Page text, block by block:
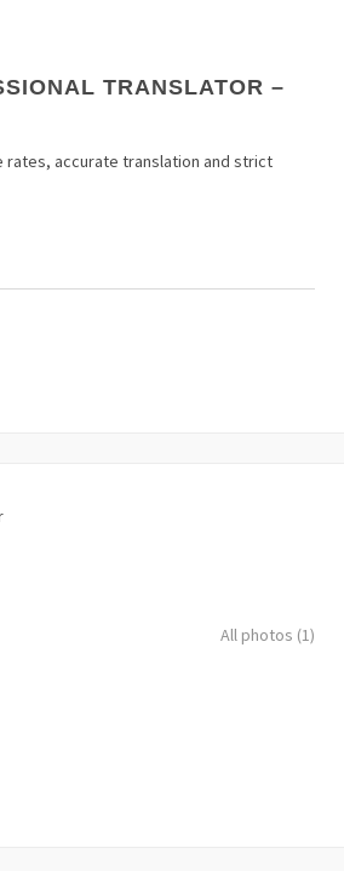
TRANSLATOR –
accurate translation and strict
All photos (1)